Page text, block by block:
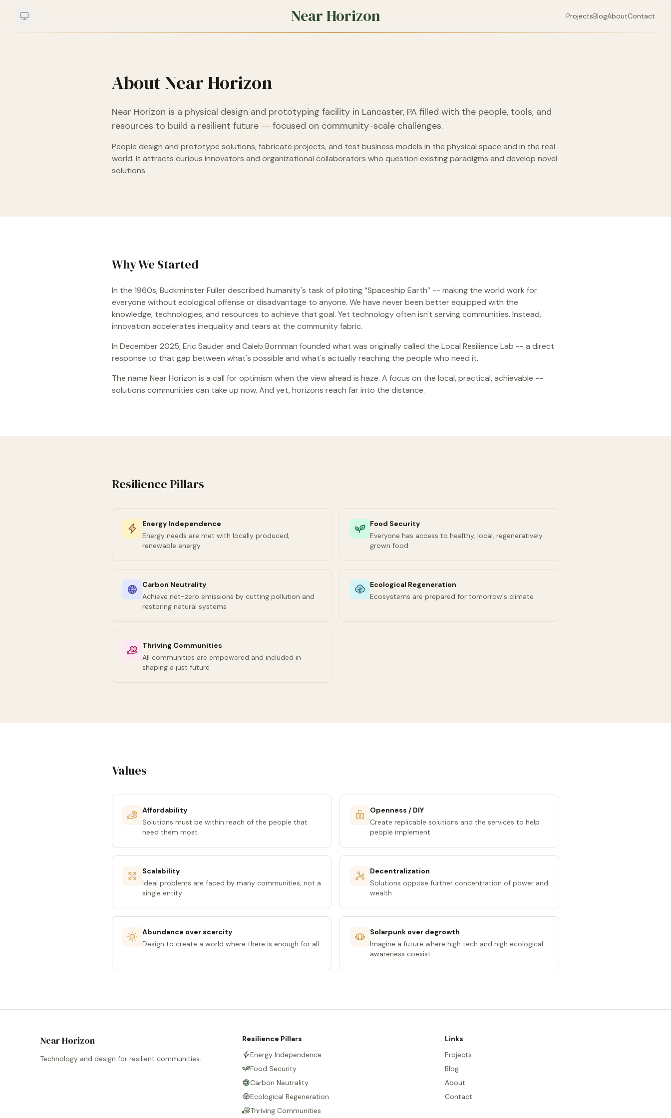
Near Horizon ProjectsBlogAboutContact
About Near Horizon
Near Horizon is a physical design and prototyping facility in Lancaster, PA filled with the people, tools, and
resources to build a resilient future -- focused on community-scale challenges.
People design and prototype solutions, fabricate projects, and test business models in the physical space and in the real
world. It attracts curious innovators and organizational collaborators who question existing paradigms and develop novel
solutions.
Why We Started
In the 1960s, Buckminster Fuller described humanity's task of piloting “Spaceship Earth” -- making the world work for
everyone without ecological offense or disadvantage to anyone. We have never been better equipped with the
knowledge, technologies, and resources to achieve that goal. Yet technology often isn't serving communities. Instead,
innovation accelerates inequality and tears at the community fabric.
In December 2025, Eric Sauder and Caleb Bornman founded what was originally called the Local Resilience Lab -- a direct
response to that gap between what's possible and what's actually reaching the people who need it.
The name Near Horizon is a call for optimism when the view ahead is haze. A focus on the local, practical, achievable --
solutions communities can take up now. And yet, horizons reach far into the distance.
Resilience Pillars
Energy Independence
Energy needs are met with locally produced,
renewable energy
Food Security
Everyone has access to healthy, local, regeneratively
grown food
Carbon Neutrality
Achieve net-zero emissions by cutting pollution and
restoring natural systems
Ecological Regeneration
Ecosystems are prepared for tomorrow's climate
Thriving Communities
All communities are empowered and included in
shaping a just future
Values
Affordability
Solutions must be within reach of the people that
need them most
Openness / DIY
Create replicable solutions and the services to help
people implement
Scalability
Ideal problems are faced by many communities, not a
single entity
Decentralization
Solutions oppose further concentration of power and
wealth
Abundance over scarcity
Design to create a world where there is enough for all
Solarpunk over degrowth
Imagine a future where high tech and high ecological
awareness coexist
Near Horizon
Technology and design for resilient communities.
Resilience Pillars
Energy Independence
Food Security
Carbon Neutrality
Ecological Regeneration
Thriving Communities
Links
Projects
Blog
About
Contact